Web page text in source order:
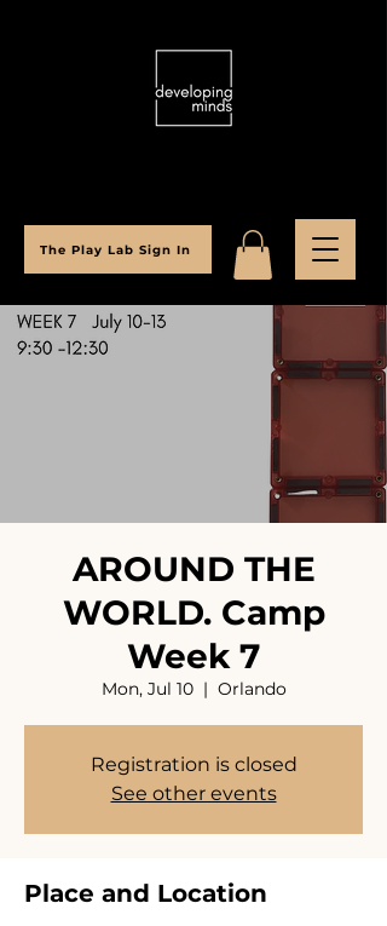
The Play Lab Sign In
AROUND THE
WORLD. Camp
Week 7
Mon, Jul 10
  |
Orlando
Registration is closed
See other events
Place and Location